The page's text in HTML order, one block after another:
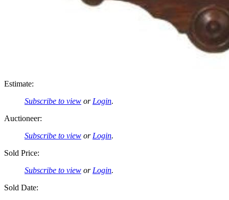
Estimate:
Subscribe to view or Login.
Auctioneer:
Subscribe to view or Login.
Sold Price:
Subscribe to view or Login.
Sold Date: